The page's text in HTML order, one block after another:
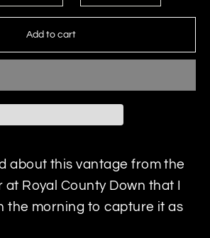
Add to cart
about this vantage from the
Royal County Down that I
the morning to capture it as